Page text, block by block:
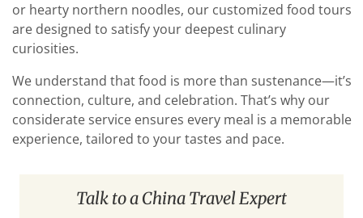
or hearty northern noodles, our customized food tours
are designed to satisfy your deepest culinary
curiosities.
We understand that food is more than sustenance—it’s
connection, culture, and celebration. That’s why our
considerate service ensures every meal is a memorable
experience, tailored to your tastes and pace.
Talk to a China Travel Expert